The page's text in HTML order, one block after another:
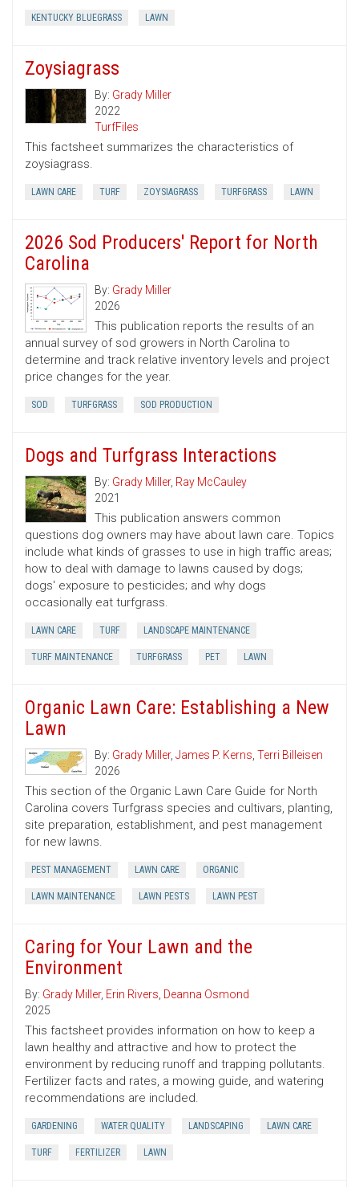
KENTUCKY BLUEGRASS LAWN
Zoysiagrass
By: Grady Miller
2022
TurfFiles
This factsheet summarizes the characteristics of
zoysiagrass.
LAWN CARE TURF ZOYSIAGRASS TURFGRASS LAWN
2026 Sod Producers' Report for North
Carolina
By: Grady Miller
2026
This publication reports the results of an
annual survey of sod growers in North Carolina to
determine and track relative inventory levels and project
price changes for the year.
SOD TURFGRASS SOD PRODUCTION
Dogs and Turfgrass Interactions
By: Grady Miller, Ray McCauley
2021
This publication answers common
questions dog owners may have about lawn care. Topics
include what kinds of grasses to use in high traffic areas;
how to deal with damage to lawns caused by dogs;
dogs' exposure to pesticides; and why dogs
occasionally eat turfgrass.
LAWN CARE TURF LANDSCAPE MAINTENANCE
TURF MAINTENANCE TURFGRASS PET LAWN
Organic Lawn Care: Establishing a New
Lawn
By: Grady Miller, James P. Kerns, Terri Billeisen
2026
This section of the Organic Lawn Care Guide for North
Carolina covers Turfgrass species and cultivars, planting,
site preparation, establishment, and pest management
for new lawns.
PEST MANAGEMENT LAWN CARE ORGANIC
LAWN MAINTENANCE LAWN PESTS LAWN PEST
Caring for Your Lawn and the
Environment
By: Grady Miller, Erin Rivers, Deanna Osmond
2025
This factsheet provides information on how to keep a
lawn healthy and attractive and how to protect the
environment by reducing runoff and trapping pollutants.
Fertilizer facts and rates, a mowing guide, and watering
recommendations are included.
GARDENING WATER QUALITY LANDSCAPING LAWN CARE
TURF FERTILIZER LAWN